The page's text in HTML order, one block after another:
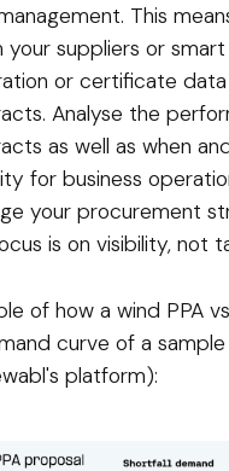
This
suppliers or
or certificate
Analyse the
as well as when
for business
your procurement
is on visibility, not
of how a wind PPA
curve of a
platform):